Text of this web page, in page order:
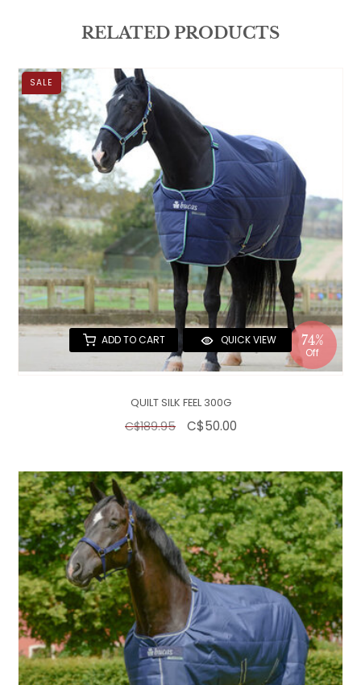
RELATED PRODUCTS
SALE
ADD TO CART QUICK VIEW 74%
Off
QUILT SILK FEEL 300G
C$189.95 C$50.00